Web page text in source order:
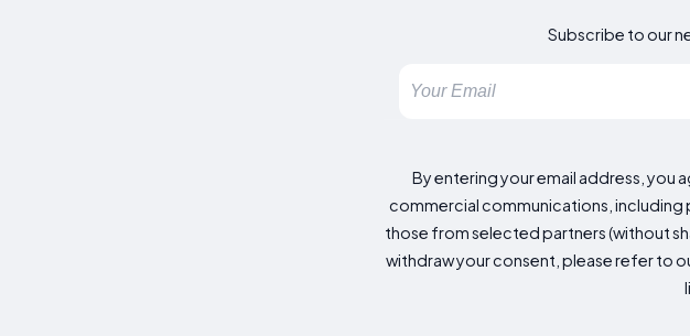
Subscribe to our
By entering your email address, you
commercial communications, including
those from selected partners (without
withdraw your consent, please refer to